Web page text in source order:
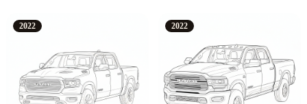
2022 2022